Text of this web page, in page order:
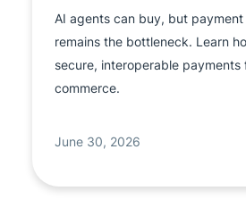
AI agents can buy, but
remains the bottleneck. Learn
secure, interoperable payments
commerce.
June 30, 2026